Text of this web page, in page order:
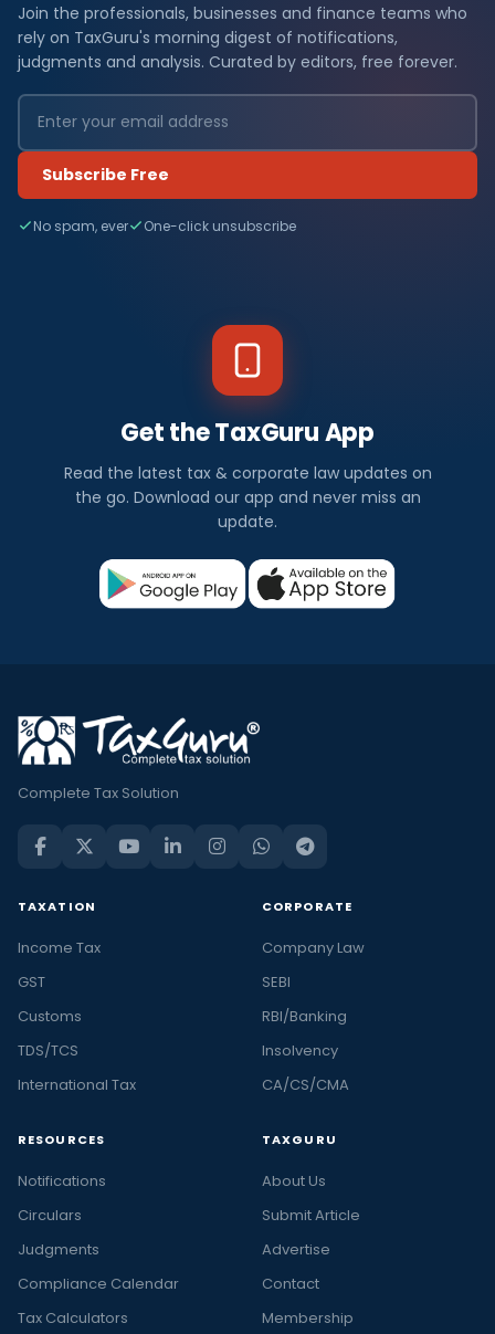
Join the professionals, businesses and finance teams who
rely on TaxGuru's morning digest of notifications,
judgments and analysis. Curated by editors, free forever.
Subscribe Free
No spam, ever One-click unsubscribe
Get the TaxGuru App
Read the latest tax & corporate law updates on
the go. Download our app and never miss an
update.
Complete Tax Solution
TAXATION
Income Tax
GST
Customs
TDS/TCS
International Tax
CORPORATE
Company Law
SEBI
RBI/Banking
Insolvency
CA/CS/CMA
RESOURCES
Notifications
Circulars
Judgments
Compliance Calendar
Tax Calculators
TAXGURU
About Us
Submit Article
Advertise
Contact
Membership